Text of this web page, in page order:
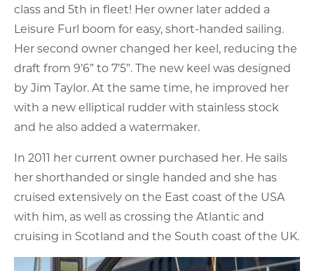
class and 5th in fleet! Her owner later added a
Leisure Furl boom for easy, short-handed sailing.
Her second owner changed her keel, reducing the
draft from 9’6” to 7’5”. The new keel was designed
by Jim Taylor. At the same time, he improved her
with a new elliptical rudder with stainless stock
and he also added a watermaker.
In 2011 her current owner purchased her. He sails
her shorthanded or single handed and she has
cruised extensively on the East coast of the USA
with him, as well as crossing the Atlantic and
cruising in Scotland and the South coast of the UK.